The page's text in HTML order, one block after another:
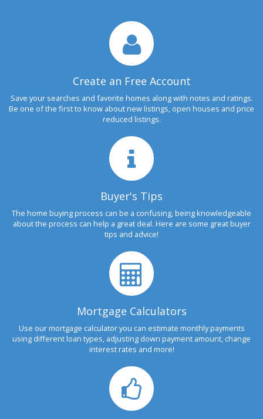
Create an Free Account
Save your searches and favorite homes along with notes and ratings.
Be one of the first to know about new listings, open houses and price
reduced listings.
Buyer's Tips
The home buying process can be a confusing, being knowledgeable
about the process can help a great deal. Here are some great buyer
tips and advice!
Mortgage Calculators
Use our mortgage calculator you can estimate monthly payments
using different loan types, adjusting down payment amount, change
interest rates and more!